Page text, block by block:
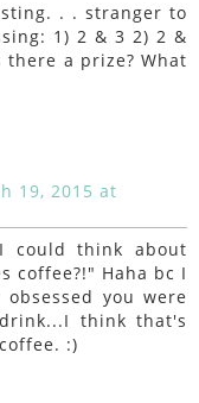
. . stranger to
1) 2 & 3 2) 2 &
19, 2015 at
could think about
coffee?!" Haha bc I
you were
think that's
:)